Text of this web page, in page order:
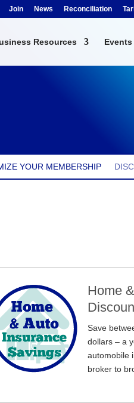
Join News Reconciliation
Resources Events
YOUR MEMBERSHIP
Home
Save
dollars – a
automobile
broker to